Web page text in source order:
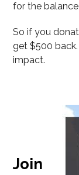
for the
So if you
get $500
impact.
Join